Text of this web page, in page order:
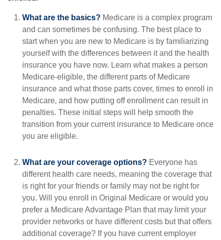
What are the basics? Medicare is a complex program
and can sometimes be confusing. The best place to
start when you are new to Medicare is by familiarizing
yourself with the differences between it and the health
insurance you have now. Learn what makes a person
Medicare-eligible, the different parts of Medicare
insurance and what those parts cover, times to enroll in
Medicare, and how putting off enrollment can result in
penalties. These initial steps will help smooth the
transition from your current insurance to Medicare once
you are eligible.
What are your coverage options? Everyone has
different health care needs, meaning the coverage that
is right for your friends or family may not be right for
you. Will you enroll in Original Medicare or would you
prefer a Medicare Advantage Plan that may limit your
provider networks or have different costs but that offers
additional coverage? If you have current employer